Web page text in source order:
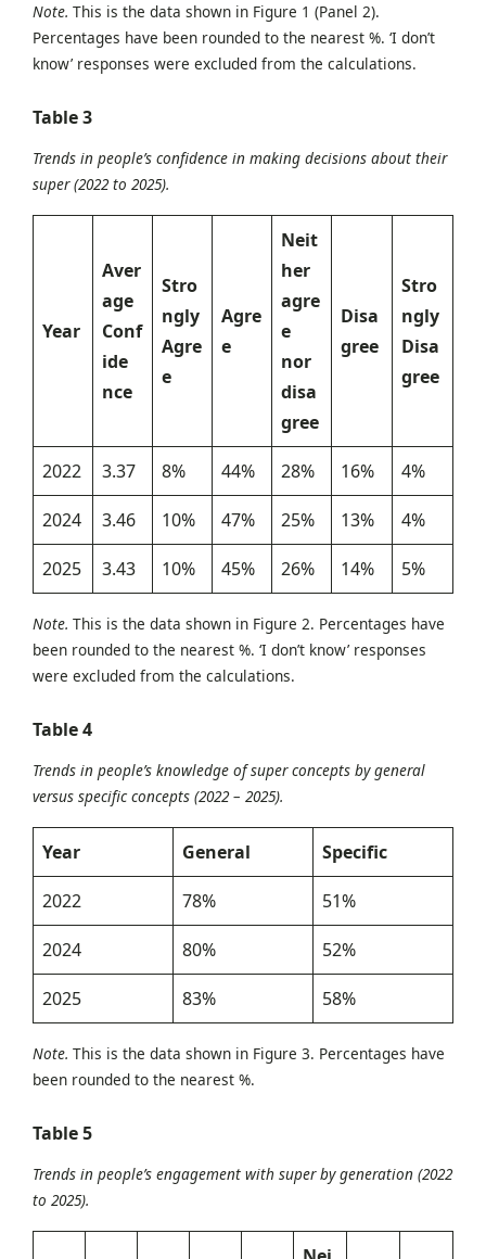
Note. This is the data shown in Figure 1 (Panel 2).
Percentages have been rounded to the nearest %. ‘I don’t
know’ responses were excluded from the calculations.
Table 3
Trends in people’s confidence in making decisions about their
super (2022 to 2025).
Year
Aver
age
Conf
ide
nce
Stro
ngly
Agre
e
Agre
e
Neit
her
agre
e
nor
disa
gree
Disa
gree
Stro
ngly
Disa
gree
2022 3.37 8% 44% 28% 16% 4%
2024 3.46 10% 47% 25% 13% 4%
2025 3.43 10% 45% 26% 14% 5%
Note. This is the data shown in Figure 2. Percentages have
been rounded to the nearest %. ‘I don’t know’ responses
were excluded from the calculations.
Table4
Trends in people’s knowledge of super concepts by general
versus specific concepts (2022 – 2025).
Year General Specific
2022 78% 51%
2024 80% 52%
2025 83% 58%
Note. This is the data shown in Figure 3. Percentages have
been rounded to the nearest %.
Table5
Trends in people’s engagement with super by generation (2022
to 2025).